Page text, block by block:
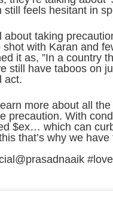
feels hesitant in
about taking
with Karan and
it as, ”In a country
still have taboos on
act.
more about all
precaution. With
$ex… which can
that’s why we